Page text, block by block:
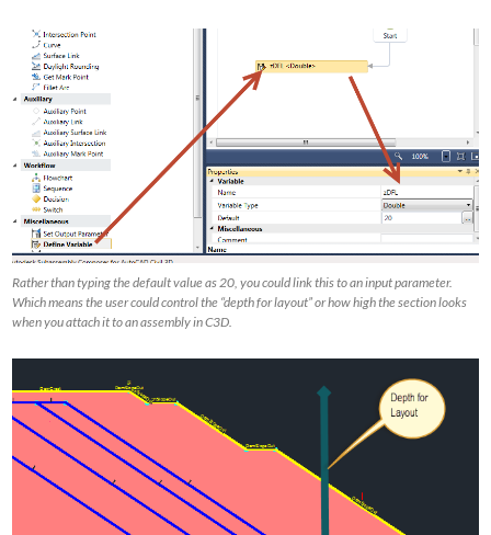
Rather than typing the default value as 20, you could link this to an input parameter.
Which means the user could control the “depth for layout” or how high the section looks
when you attach it to an assembly in C3D.